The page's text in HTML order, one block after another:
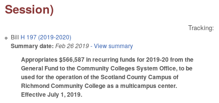
Session)
Tracking:
Bill H 197 (2019-2020)
Summary date: Feb 26 2019- View summary
Appropriates $566,587 in recurring funds for 2019-20 from the
General Fund to the Community Colleges System Office, to be
used for the operation of the Scotland County Campus of
Richmond Community College as a multicampus center.
Effective July 1, 2019.